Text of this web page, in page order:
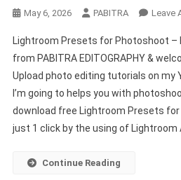
May 6, 2026 PABITRA Leave
Lightroom Presets for Photoshoot –
from PABITRA EDITOGRAPHY &
Upload photo editing tutorials on my
I’m going to helps you with
download free Lightroom Presets
just 1 click by the using of Lightroom
Continue Reading